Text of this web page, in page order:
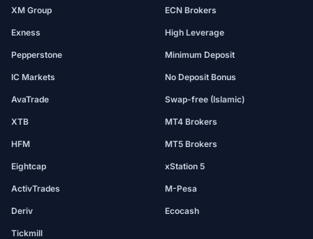
XM Group
Exness
Pepperstone
IC Markets
AvaTrade
XTB
HFM
Eightcap
ActivTrades
Deriv
Tickmill
ECN Brokers
High Leverage
Minimum Deposit
No Deposit Bonus
Swap-free (Islamic)
MT4 Brokers
MT5 Brokers
xStation 5
M-Pesa
Ecocash